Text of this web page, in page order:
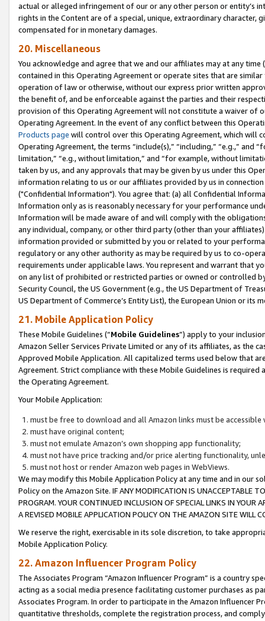
actual or alleged infringement of our or any other person or entity’s
rights in the Content are of a special, unique, extraordinary
compensated for in monetary damages.
20. Miscellaneous
You acknowledge and agree that we and our affiliates may at any
contained in this Operating Agreement or operate sites that are
operation of law or otherwise, without our express prior written
the benefit of, and be enforceable against the parties and their
provision of this Operating Agreement will not constitute a waiver of
Operating Agreement. In the event of any conflict between this
Products page will control over this Operating Agreement, which will
Operating Agreement, the terms “include(s),” “including,” “e.g.,”
limitation,” “e.g., without limitation,” and “for example, without
taken by us, and any approvals that may be given by us under this
information relating to us or our affiliates provided by us in
("Confidential Information"). You agree that: (a) all Confidential
Information only as is reasonably necessary for your performance
Information will be made aware of and will comply with the
any individual, company, or other third party (other than your
information provided or submitted by you or related to your
regulatory or any other authority as may be required by us to co-
requirements under applicable laws. You represent and warrant that
on any list of prohibited or restricted parties or owned or controlled
Security Council, the US Government (e.g., the US Department of
US Department of Commerce’s Entity List), the European Union or
21. Mobile Application Policy
These Mobile Guidelines (“Mobile Guidelines”) apply to your
Amazon Seller Services Private Limited or any of its affiliates, as the
Approved Mobile Application. All capitalized terms used below that
Agreement. Strict compliance with these Mobile Guidelines is
the Operating Agreement.
Your Mobile Application:
must be free to download and all Amazon links must be
must have original content;
must not emulate Amazon’s own shopping app functionality;
must not have price tracking and/or price alerting functionality,
must not host or render Amazon web pages in WebViews.
We may modify this Mobile Application Policy at any time and in our
Policy on the Amazon Site. IF ANY MODIFICATION IS UNACCEPTABLE
PROGRAM. YOUR CONTINUED INCLUSION OF SPECIAL LINKS IN
A REVISED MOBILE APPLICATION POLICY ON THE AMAZON SITE WILL
We reserve the right, exercisable in its sole discretion, to take
Mobile Application Policy.
22. Amazon Influencer Program Policy
The Associates Program “Amazon Influencer Program” is a country
acting as a social media presence facilitating customer purchases as
Associates Program. In order to participate in the Amazon Influencer
quantitative thresholds, complete the registration process, and